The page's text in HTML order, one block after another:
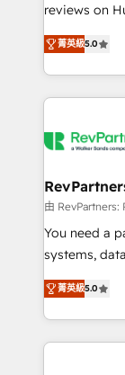
HubSpot
hundreds of
explore
reviews on
Certified
1,500+
First,
Company of the
engine. We
from week one, in
Onboarding:
around your
Move from
run your
service wired
菁英級5.0
由 RevPartners:
You need a
systems,
bridge the
combining
solve the right
only firm in
菁英級5.0